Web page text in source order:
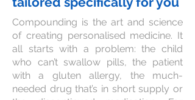
Compounding is the art and science
of creating personalised medicine. It
all starts with a problem: the child
who can’t swallow pills, the patient
with a gluten allergy, the much-
needed drug that’s in short supply or